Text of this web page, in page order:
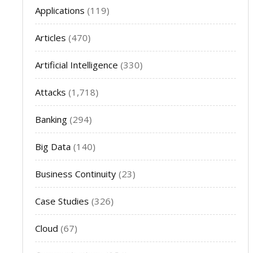
Applications (119)
Articles (470)
Artificial Intelligence (330)
Attacks (1,718)
Banking (294)
Big Data (140)
Business Continuity (23)
Case Studies (326)
Cloud (67)